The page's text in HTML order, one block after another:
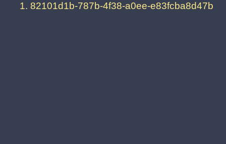
82101d1b-787b-4f38-a0ee-e83fcba8d47b